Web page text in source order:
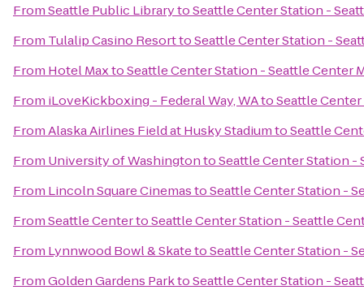
FromSeattle Public LibrarytoSeattle Center Station -
From Tulalip Casino ResorttoSeattle Center Station -
From Hotel MaxtoSeattle Center Station - Seattle Center
From iLoveKickboxing - Federal Way, WAtoSeattle
FromAlaska Airlines Field at Husky StadiumtoSeattle
From University of WashingtontoSeattle Center Station -
From Lincoln Square CinemastoSeattle Center Station -
FromSeattle CentertoSeattle Center Station - Seattle
From Lynnwood Bowl & SkatetoSeattle Center Station -
FromGolden Gardens ParktoSeattle Center Station -